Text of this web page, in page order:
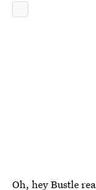
Oh, hey Bustle